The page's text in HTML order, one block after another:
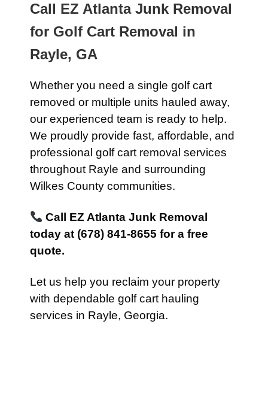
Call EZ Atlanta Junk Removal
for Golf Cart Removal in
Rayle, GA
Whether you need a single golf cart
removed or multiple units hauled away,
our experienced team is ready to help.
We proudly provide fast, affordable, and
professional golf cart removal services
throughout Rayle and surrounding
Wilkes County communities.
Call EZ Atlanta Junk Removal
today at (678) 841-8655 for a free
quote.
Let us help you reclaim your property
with dependable golf cart hauling
services in Rayle, Georgia.